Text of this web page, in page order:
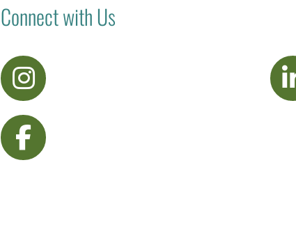
Connect with Us
visit Instagram visit
visit Facebook